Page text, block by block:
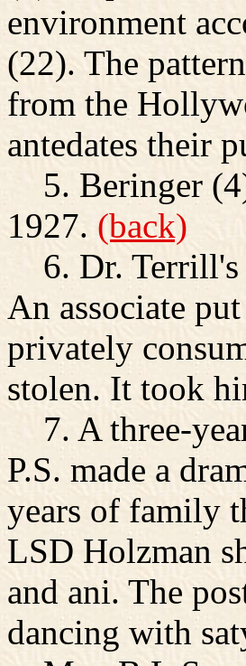
environment
(22). The
from the
antedates their
5. Beringer
1927. (back)
6. Dr. Terrill's
An associate
privately
stolen. It took
7. A three-
P.S. made a
years of family
LSD Holzman
and ani. The
dancing with